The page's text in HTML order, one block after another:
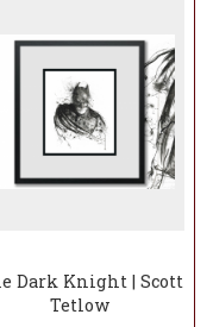
Dark Knight | Scott
Tetlow